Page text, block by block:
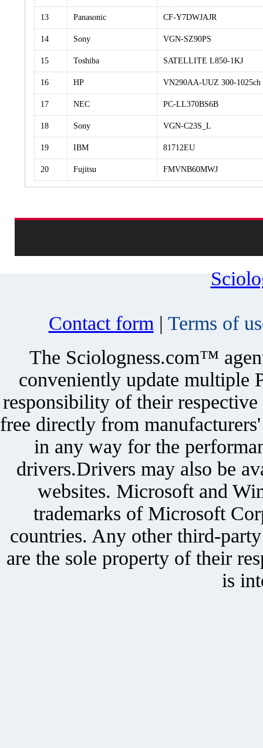
13 Panasonic CF-Y7DWJAJR
14 Sony VGN-SZ90PS
15 Toshiba SATELLITE L850-1KJ
16 HP VN290AA-UUZ 300-1025ch
17 NEC PC-LL370BS6B
18 Sony VGN-C23S_L
19 IBM 81712EU
20 Fujitsu FMVNB60MWJ
Contact form | Terms of
The Sciologness.com™
conveniently update multiple
responsibility of their
free directly from
in any way for the
drivers.Drivers may also be
websites. Microsoft and
trademarks of Microsoft
countries. Any other third-
are the sole property of their
is